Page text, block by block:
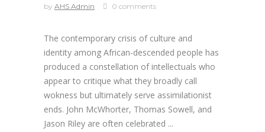
by AHS Admin 0 comments
The contemporary crisis of culture and
identity among African-descended people has
produced a constellation of intellectuals who
appear to critique what they broadly call
wokness but ultimately serve assimilationist
ends. John McWhorter, Thomas Sowell, and
Jason Riley are often celebrated